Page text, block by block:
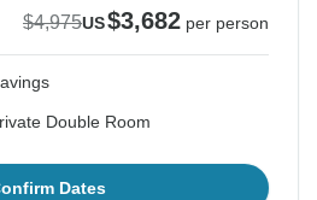
$4,975US$3,682 per person
Double Room
Dates